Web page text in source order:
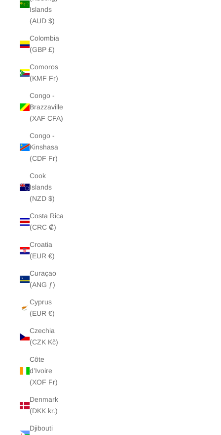
Islands
(AUD $)
Colombia
(GBP £)
Comoros
(KMF Fr)
Congo -
Brazzaville
(XAF CFA)
Congo -
Kinshasa
(CDF Fr)
Cook
Islands
(NZD $)
Costa Rica
(CRC ₡)
Croatia
(EUR €)
Curaçao
(ANG ƒ)
Cyprus
(EUR €)
Czechia
(CZK Kč)
Côte
d’Ivoire
(XOF Fr)
Denmark
(DKK kr.)
Djibouti